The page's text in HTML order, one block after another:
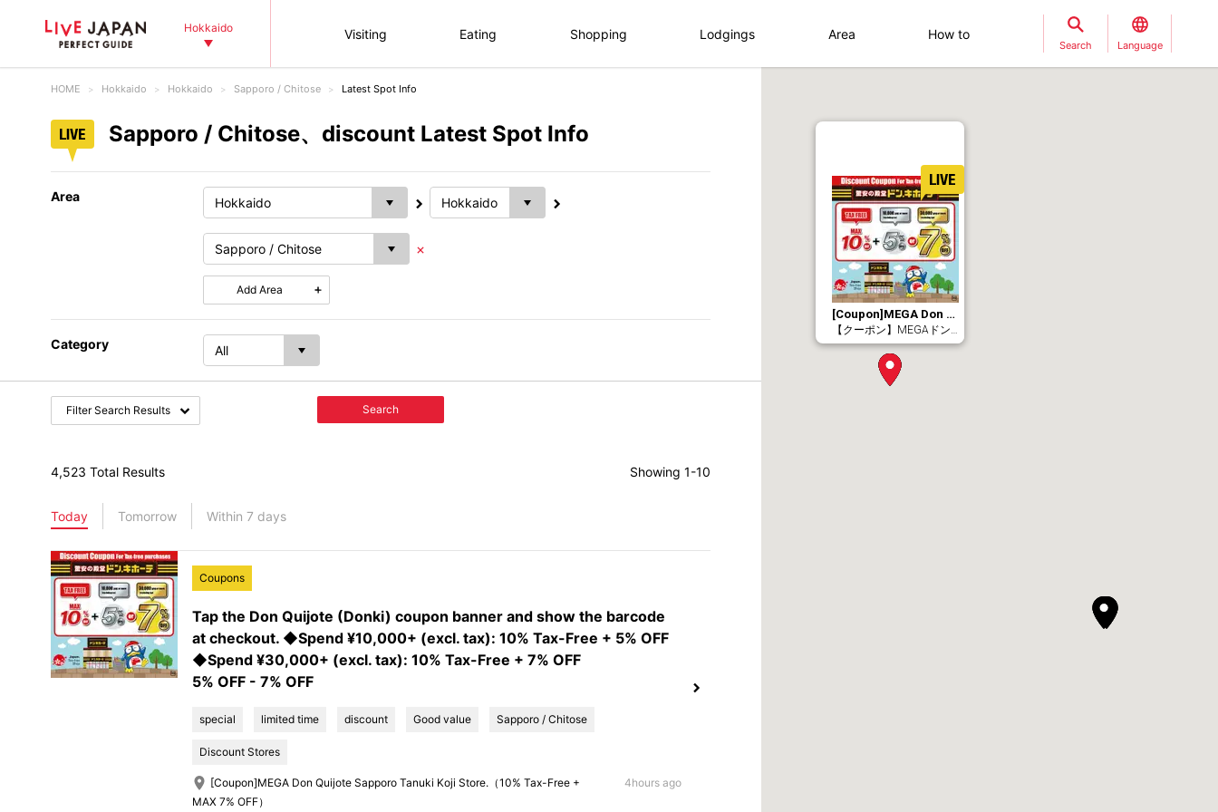
Hokkaido Visiting Eating Shopping Lodgings Area How to
Search Language
HOME Hokkaido Hokkaido Sapporo / Chitose Latest Spot Info
Sapporo / Chitose、discount Latest Spot Info
Area
Add Area
Category
Filter Search Results Search
4,523 Total Results Showing 1-10
Today Tomorrow Within 7 days
Coupons
Tap the Don Quijote (Donki) coupon banner and show the barcode
at checkout. ◆Spend ¥10,000+ (excl. tax): 10% Tax-Free + 5% OFF
◆Spend ¥30,000+ (excl. tax): 10% Tax-Free + 7% OFF
5% OFF - 7% OFF
special limited time discount Good value Sapporo / Chitose
Discount Stores
[Coupon]MEGA Don Quijote Sapporo Tanuki Koji Store.（10% Tax-Free +
MAX 7% OFF）
4hours ago
[Coupon]MEGA Don Quijote Sapporo Tanuki Koji Store.（10% Tax-Free + MAX 7% OFF）
【クーポン】MEGAドン・キホーテ札幌狸小路本店（免税10％＋最大7％OFF）